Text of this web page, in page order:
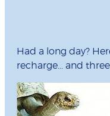
Had a long day?
recharge... and